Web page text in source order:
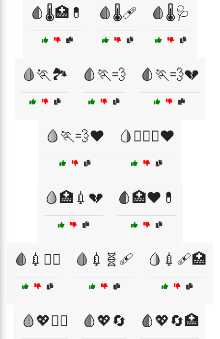
🩸🌡️🏥💊 🩸🌡️🩹 🩸🌡️🩺
🩸🏃🏞️ 🩸🏃💨 🩸🏃💨💔
🩸🏃💨❤️ 🩸🏋️‍♀️💪❤️
🩸🏥💉💔 🩸🏥❤️💊
🩸💉🏋️‍♀️ 🩸💉🧬🩹 🩸💉🩹🏥
🩸💖🏃‍♀️ 🩸💖🔄 🩸💖🔄🏥